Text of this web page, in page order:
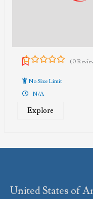
out
(0
No Size Limit
N/A
Explore
United States of